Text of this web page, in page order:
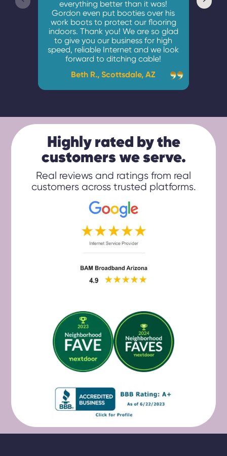
everything better than it was!
Gordon even put booties over his
work boots to protect our flooring
indoors. Thank you! We are so glad
to give you our business for high
speed, reliable Internet and we look
forward to ditching cable!
Beth R., Scottsdale, AZ
Highly rated by the
customers we serve.
Real reviews and ratings from real
customers across trusted platforms.